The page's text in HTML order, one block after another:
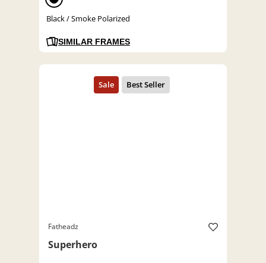
Black / Smoke Polarized
SIMILAR FRAMES
Fatheadz
Superhero